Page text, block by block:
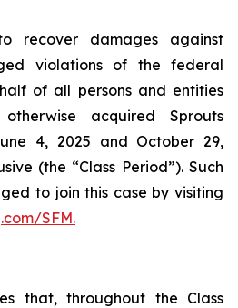
recover damages against
violations of the federal
of all persons and entities
acquired Sprouts
4, 2025 and October 29,
(the “Class Period”). Such
to join this case by visiting
SFM.
that, throughout the Class